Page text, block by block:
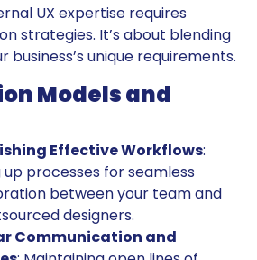
UX expertise requires
strategies. It’s about blending
business’s unique requirements.
Models and
Effective Workflows:
processes for seamless
between your team and
designers.
Communication and